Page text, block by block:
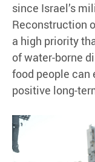
since Israel’s
Reconstruction
a high priority
of water-borne
food people can
positive long-